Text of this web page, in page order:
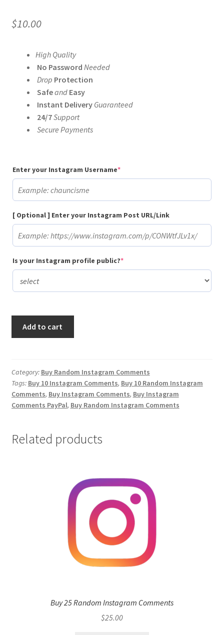
$10.00
High Quality
No Password Needed
Drop Protection
Safeand Easy
Instant DeliveryGuaranteed
24/7Support
Secure Payments
Enter your Instagram Username*(required)
[ Optional ] Enter your Instagram Post URL/Link
Is your Instagram profile public?*(required)
Comments
quantity
Add to cart
Category: Buy Random Instagram Comments
Tags: Buy 10 Instagram Comments, Buy 10 Random Instagram
Comments, Buy Instagram Comments, Buy Instagram
Comments PayPal, Buy Random Instagram Comments
Related products
Buy 25 Random Instagram Comments
$25.00